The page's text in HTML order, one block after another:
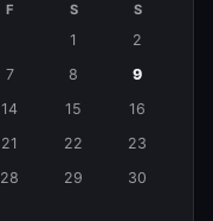
F S S
1
2
7 8
9
14 15
16
21 22
23
28 29
30